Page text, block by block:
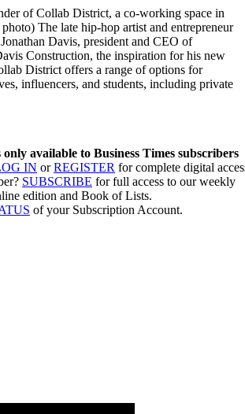
of Collab District, a co-working space in
The late hip-hop artist and entrepreneur
Davis, president and CEO of
Construction, the inspiration for his new
District offers a range of options for
influencers, and students, including private
available to Business Times subscribers
IN orREGISTER for complete digital
SUBSCRIBE for full access to our weekly
edition and Book of Lists.
of your Subscription Account.